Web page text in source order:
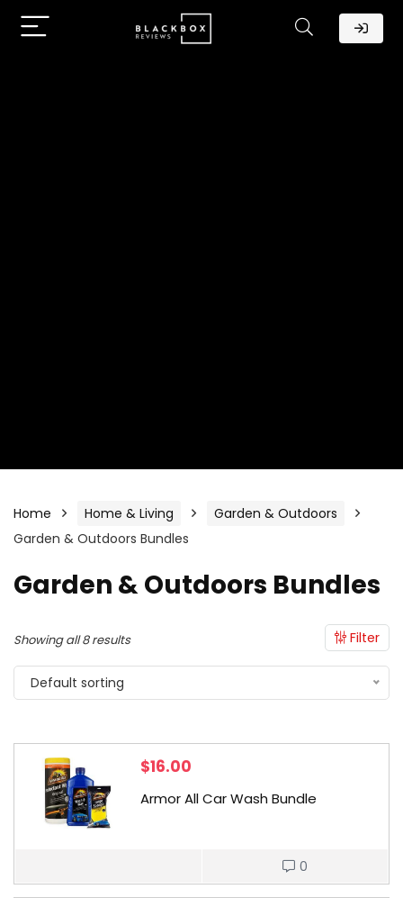
Home Home & Living
Garden & Outdoors
Garden & Outdoors Bundles
Garden & Outdoors Bundles
Filter
Showing all 8 results
Default sorting
$16.00
Armor All Car Wash Bundle
0